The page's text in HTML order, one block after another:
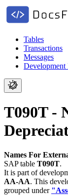
Tables
Transactions
Messages
Development
T090T -
Names For
SAP table T090T.
It is part of
AA-AA. This
grouped under